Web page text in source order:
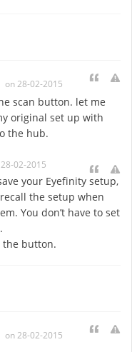
on 28-02-2015
scan button. let me
original set up with
the hub.
02-2015
your Eyefinity setup,
the setup when
You don’t have to set
the button.
on 28-02-2015